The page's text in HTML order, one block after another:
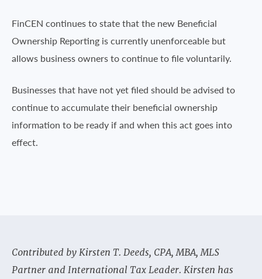
FinCEN continues to state that the new Beneficial
Ownership Reporting is currently unenforceable but
allows business owners to continue to file voluntarily.
Businesses that have not yet filed should be advised to
continue to accumulate their beneficial ownership
information to be ready if and when this act goes into
effect.
Contributed by Kirsten T. Deeds, CPA, MBA, MLS
Partner and International Tax Leader. Kirsten has